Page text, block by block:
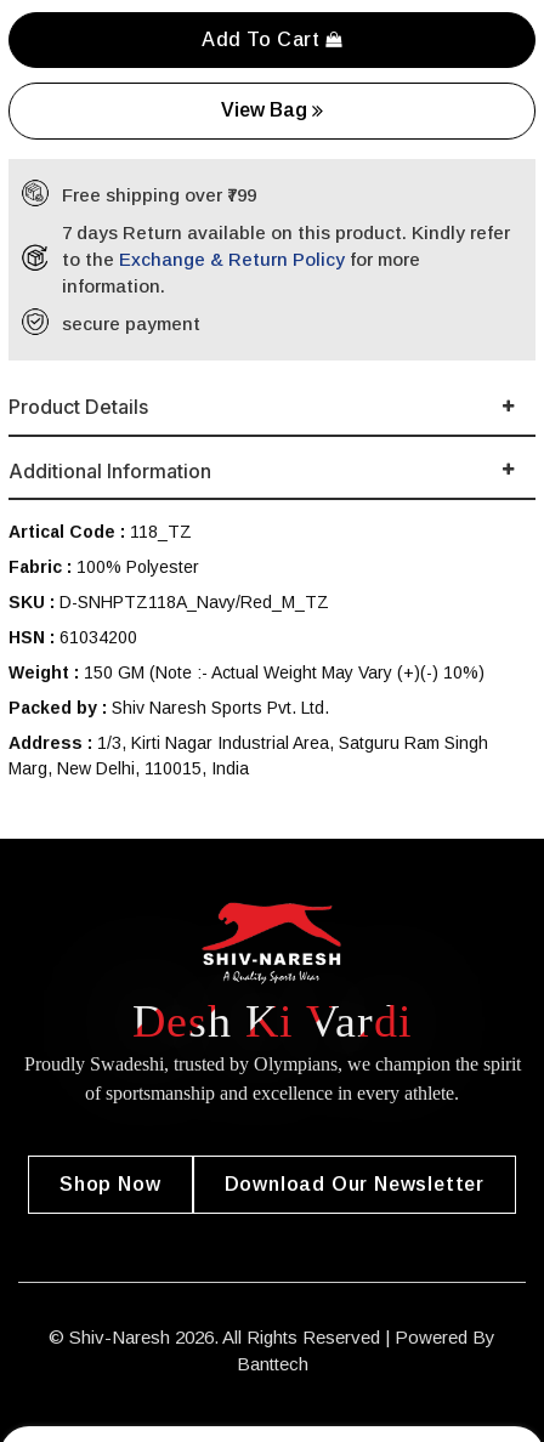
Add To Cart
View Bag
Free shipping over ₹799
7 days Return available on this product. Kindly refer
to the Exchange & Return Policy for more
information.
secure payment
Product Details
Additional Information
Artical Code : 118_TZ
Fabric : 100% Polyester
SKU : D-SNHPTZ118A_Navy/Red_M_TZ
HSN : 61034200
Weight : 150 GM (Note :- Actual Weight May Vary (+)(-) 10%)
Packed by : Shiv Naresh Sports Pvt. Ltd.
Address : 1/3, Kirti Nagar Industrial Area, Satguru Ram Singh
Marg, New Delhi, 110015, India
Desh Ki Vardi
Proudly Swadeshi, trusted by Olympians, we champion the spirit
ofsportsmanship and excellence in every athlete.
Shop Now Download Our Newsletter
© Shiv-Naresh 2026. All Rights Reserved | Powered By
Banttech